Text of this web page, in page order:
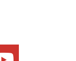
youtube